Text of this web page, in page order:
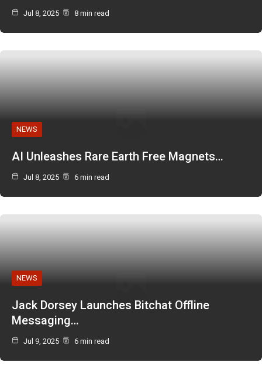
Jul 8, 2025 8 min read
NEWS
AI Unleashes Rare Earth Free Magnets…
Jul 8, 2025 6 min read
NEWS
Jack Dorsey Launches Bitchat Offline
Messaging…
Jul 9, 2025 6 min read